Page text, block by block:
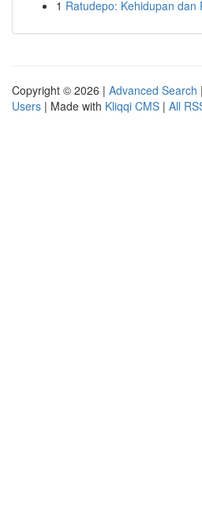
1 Ratudepo: Kehidupan dan
Copyright © 2026 | Advanced Search |
Users | Made with Kliqqi CMS | All